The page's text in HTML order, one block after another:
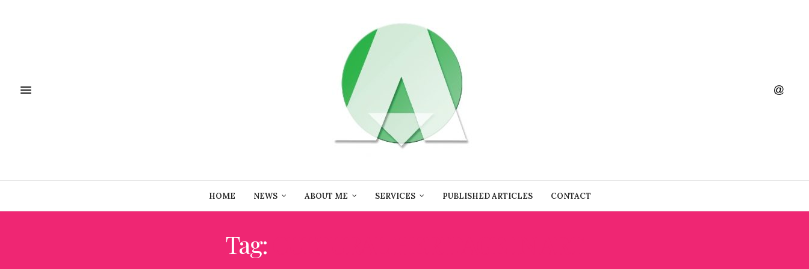
HOME NEWS ABOUT ME SERVICES PUBLISHED ARTICLES CONTACT
Tag: